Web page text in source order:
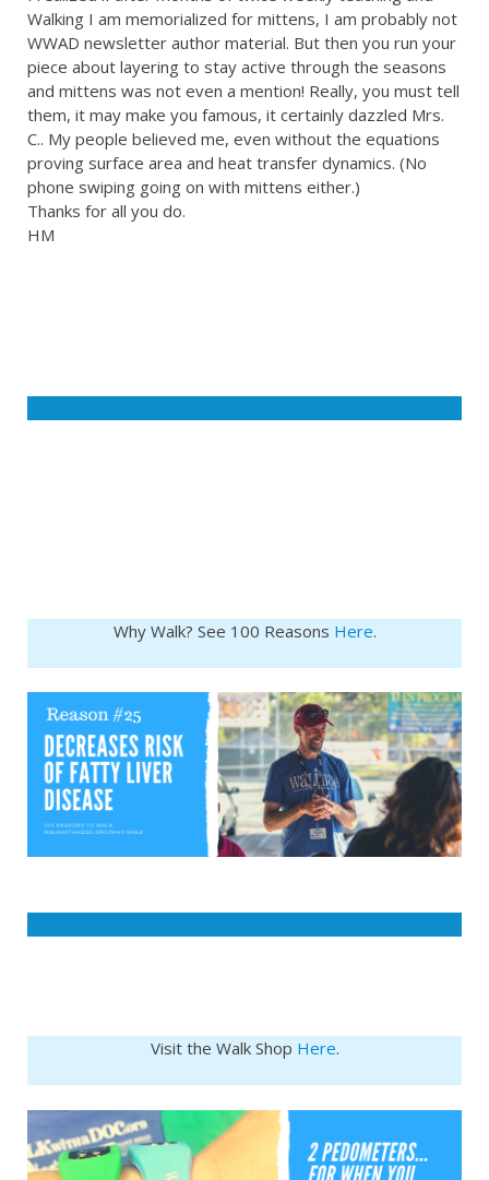
Walking I am memorialized for mittens, I am probably not
WWAD newsletter author material. But then you run your
piece about layering to stay active through the seasons
and mittens was not even a mention! Really, you must tell
them, it may make you famous, it certainly dazzled Mrs.
C.. My people believed me, even without the equations
proving surface area and heat transfer dynamics. (No
phone swiping going on with mittens either.)
Thanks for all you do.
HM
Why Walk? See 100 Reasons Here.
Visit the Walk Shop Here.